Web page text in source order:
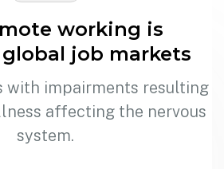
working is
job markets
with impairments resulting
affecting the nervous
system.